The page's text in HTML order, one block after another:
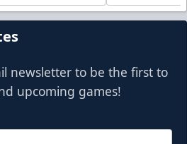
newsletter to be the first to
upcoming games!